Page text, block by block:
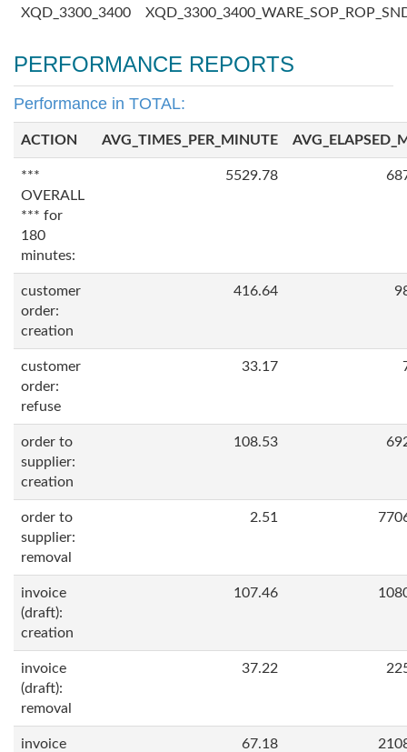
XQD_3300_3400
PERFORMANCE REPORTS
Performance in TOTAL:
ACTION AVG_TIMES_PER_MINUTE
***
OVERALL
*** for
180
minutes:
5529.78
customer
order:
creation
416.64
customer
order:
refuse
33.17
order to
supplier:
creation
108.53
order to
supplier:
removal
2.51
invoice
(draft):
creation
107.46
invoice
(draft):
removal
37.22
invoice
67.18